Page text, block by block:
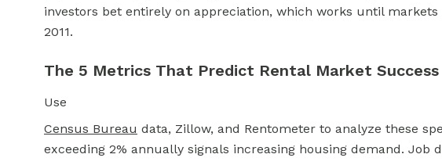
investors bet entirely on appreciation, which works until
2011.
The 5 Metrics That Predict Rental Market Success
Use
Census Bureau data, Zillow, and Rentometer to analyze these
exceeding 2% annually signals increasing housing demand. Job